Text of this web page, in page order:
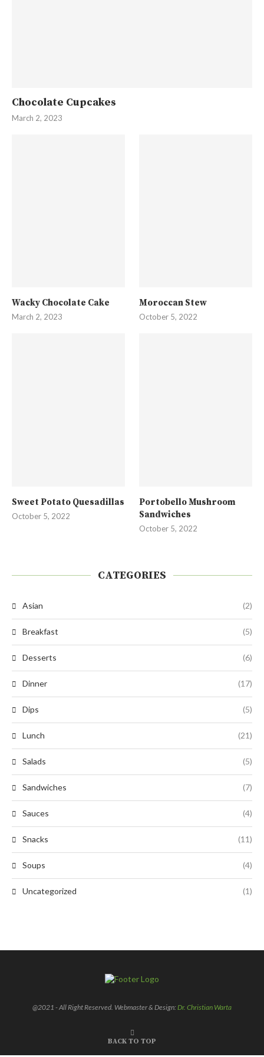
Chocolate Cupcakes
March 2, 2023
Wacky Chocolate Cake
March 2, 2023
Moroccan Stew
October 5, 2022
Sweet Potato Quesadillas
October 5, 2022
Portobello Mushroom
Sandwiches
October 5, 2022
CATEGORIES
Asian (2)
Breakfast (5)
Desserts (6)
Dinner (17)
Dips (5)
Lunch (21)
Salads (5)
Sandwiches (7)
Sauces (4)
Snacks (11)
Soups (4)
Uncategorized (1)
@2021 - All Right Reserved. Webmaster & Design:Dr. Christian Warta
BACK TO TOP